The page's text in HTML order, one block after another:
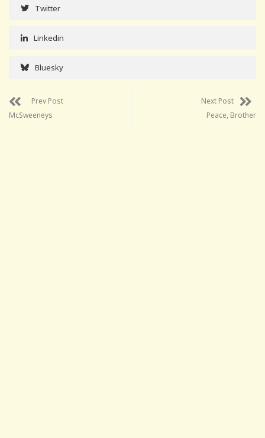
Twitter
Linkedin
Bluesky
Prev Post
McSweeneys
Next Post
Peace, Brother